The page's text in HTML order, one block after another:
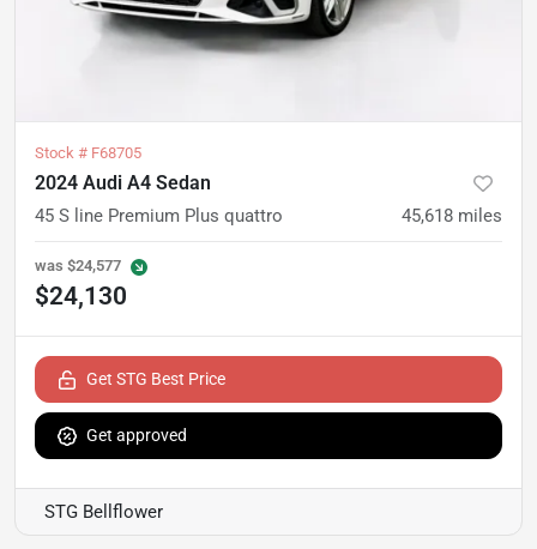
Stock # F68705
2024 Audi A4 Sedan
45 S line Premium Plus quattro 45,618 miles
was $24,577
$24,130
Get STG Best Price
Get approved
STG Bellflower